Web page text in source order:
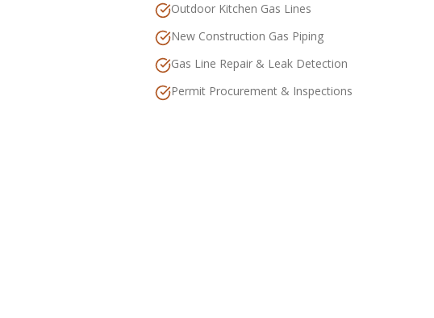
Outdoor Kitchen Gas Lines
New Construction Gas Piping
Gas Line Repair & Leak Detection
Permit Procurement & Inspections